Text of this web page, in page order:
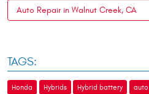
Auto Repair in Walnut Creek, CA
TAGS:
Honda Hybrids Hybrid battery